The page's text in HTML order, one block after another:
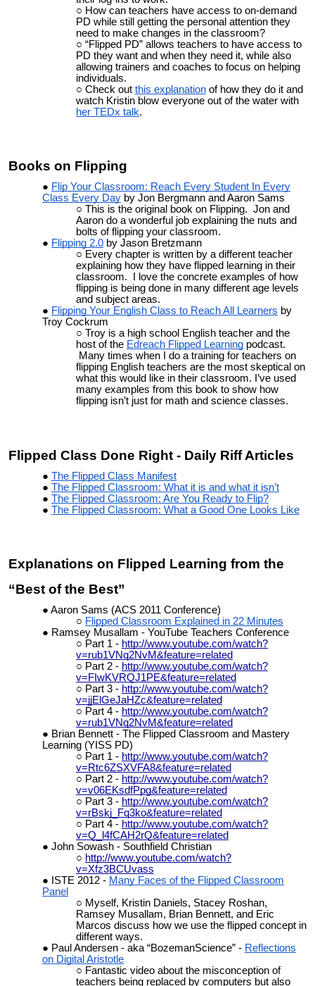
How can teachers have access to on-demand
PD while still getting the personal attention they
need to make changes in the classroom?
“Flipped PD” allows teachers to have access to
PD they want and when they need it, while also
allowing trainers and coaches to focus on helping
individuals.
Check out this explanation of how they do it and
watch Kristin blow everyone out of the water with
her TEDx talk.
Books on Flipping
Flip Your Classroom: Reach Every Student In Every
Class Every Day by Jon Bergmann and Aaron Sams
This is the original book on Flipping. Jon and
Aaron do a wonderful job explaining the nuts and
bolts of flipping your classroom.
Flipping 2.0 by Jason Bretzmann
Every chapter is written by a different teacher
explaining how they have flipped learning in their
classroom. I love the concrete examples of how
flipping is being done in many different age levels
and subject areas.
Flipping Your English Class to Reach All Learners by
Troy Cockrum
Troy is a high school English teacher and the
host of the Edreach Flipped Learning podcast.
Many times when I do a training for teachers on
flipping English teachers are the most skeptical on
what this would like in their classroom. I’ve used
many examples from this book to show how
flipping isn’t just for math and science classes.
Flipped Class Done Right - Daily Riff Articles
The Flipped Class Manifest
The Flipped Classroom: What it is and what it isn’t
The Flipped Classroom: Are You Ready to Flip?
The Flipped Classroom: What a Good One Looks Like
Explanations on Flipped Learning from the
“Best of the Best”
Aaron Sams (ACS 2011 Conference)
Flipped Classroom Explained in 22 Minutes
Ramsey Musallam - YouTube Teachers Conference
Part 1 - http://www.youtube.com/watch?
v=rub1VNq2NvM&feature=related
Part 2 - http://www.youtube.com/watch?
v=FIwKVRQJ1PE&feature=related
Part 3 - http://www.youtube.com/watch?
v=jjElGeJaHZc&feature=related
Part 4 - http://www.youtube.com/watch?
v=rub1VNq2NvM&feature=related
Brian Bennett - The Flipped Classroom and Mastery
Learning (YISS PD)
Part 1 - http://www.youtube.com/watch?
v=Rtc6ZSXVFA8&feature=related
Part 2 - http://www.youtube.com/watch?
v=v06EKsdfPpg&feature=related
Part 3 - http://www.youtube.com/watch?
v=rBskj_Fq3ko&feature=related
Part 4 - http://www.youtube.com/watch?
v=Q_l4fCAH2rQ&feature=related
John Sowash - Southfield Christian
http://www.youtube.com/watch?
v=Xfz3BCUvass
ISTE 2012 - Many Faces of the Flipped Classroom
Panel
Myself, Kristin Daniels, Stacey Roshan,
Ramsey Musallam, Brian Bennett, and Eric
Marcos discuss how we use the flipped concept in
different ways.
Paul Andersen - aka “BozemanScience” - Reflections
on Digital Aristotle
Fantastic video about the misconception of
teachers being replaced by computers but also